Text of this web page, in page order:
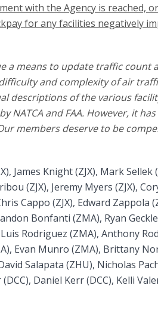
with the Agency is reached,
for any facilities negatively
a means to update traffic count
and complexity of air
descriptions of the various
NATCA and FAA. However, it
members deserve to be
Knight (ZJX), Mark Sellek
(ZJX), Jeremy Myers (ZJX),
Cappo (ZJX), Edward Zappola
Bonfanti (ZMA), Ryan
Rodriguez (ZMA), Anthony
Evan Munro (ZMA), Brittany
Salapata (ZHU), Nicholas
Daniel Kerr (DCC), Kelli